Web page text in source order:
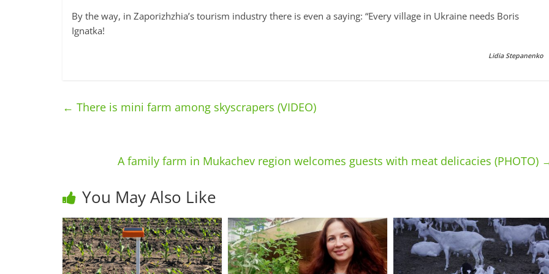
By the way, in Zaporizhzhia’s tourism industry there is even a saying: “Every village in Ukraine needs Boris
Ignatka!
Lidia Stepanenko
← There is mini farm among skyscrapers (VIDEO)
A family farm in Mukachev region welcomes guests with meat delicacies (PHOTO)
You May Also Like